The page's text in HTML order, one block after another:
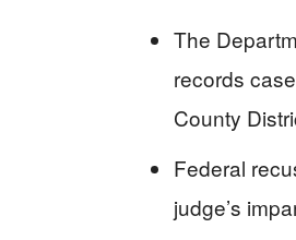
The
records
County
Federal
judge’s